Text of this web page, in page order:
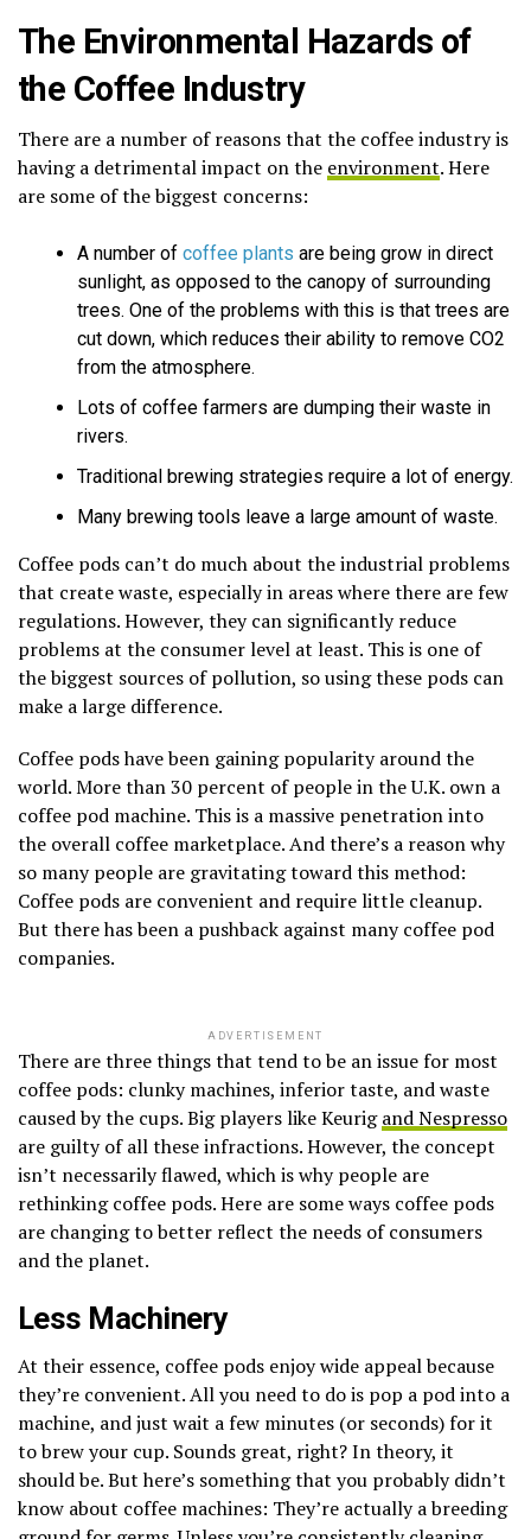
The Environmental Hazards of
the Coffee Industry
There are a number of reasons that the coffee industry is
having a detrimental impact on the environment. Here
are some of the biggest concerns:
A number of coffee plants are being grow in direct
sunlight, as opposed to the canopy of surrounding
trees. One of the problems with this is that trees are
cut down, which reduces their ability to remove CO2
from the atmosphere.
Lots of coffee farmers are dumping their waste in
rivers.
Traditional brewing strategies require a lot of energy.
Many brewing tools leave a large amount of waste.
Coffee pods can’t do much about the industrial problems
that create waste, especially in areas where there are few
regulations. However, they can significantly reduce
problems at the consumer level at least. This is one of
the biggest sources of pollution, so using these pods can
make a large difference.
Coffee pods have been gaining popularity around the
world. More than 30 percent of people in the U.K. own a
coffee pod machine. This is a massive penetration into
the overall coffee marketplace. And there’s a reason why
so many people are gravitating toward this method:
Coffee pods are convenient and require little cleanup.
But there has been a pushback against many coffee pod
companies.
ADVERTISEMENT
There are three things that tend to be an issue for most
coffee pods: clunky machines, inferior taste, and waste
caused by the cups. Big players like Keurigand Nespresso
are guilty of all these infractions. However, the concept
isn’t necessarily flawed, which is why people are
rethinking coffee pods. Here are some ways coffee pods
are changing to better reflect the needs of consumers
and the planet.
Less Machinery
At their essence, coffee pods enjoy wide appeal because
they’re convenient. All you need to do is pop a pod into a
machine, and just wait a few minutes (or seconds) for it
to brew your cup. Sounds great, right? In theory, it
should be. But here’s something that you probably didn’t
know about coffee machines: They’re actually a breeding